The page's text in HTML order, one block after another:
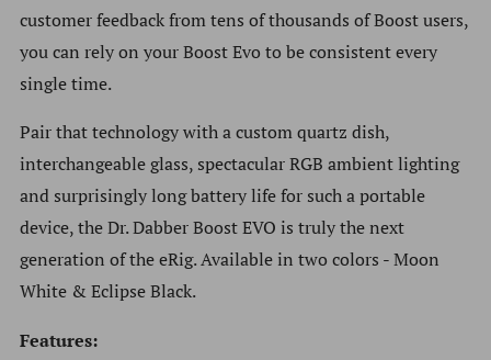
customer feedback from tens of thousands of Boost users,
you can rely on your Boost Evo to be consistent every
single time.
Pair that technology with a custom quartz dish,
interchangeable glass, spectacular RGB ambient lighting
and surprisingly long battery life for such a portable
device, the Dr. Dabber Boost EVO is truly the next
generation of the eRig. Available in two colors - Moon
White & Eclipse Black.
Features: